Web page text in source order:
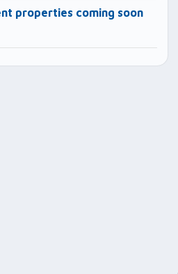
properties coming soon